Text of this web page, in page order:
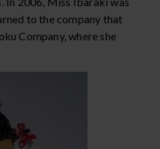
to the company that
Company, where she